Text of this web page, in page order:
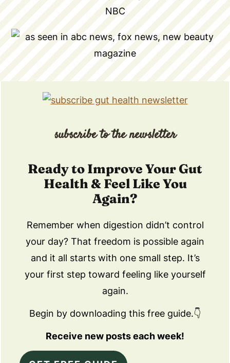
subscribe to the newsletter
Ready to Improve Your Gut
Health & Feel Like You
Again?
Remember when digestion didn’t control
your day? That freedom is possible again
and it all starts with one small step. It’s
your first step toward feeling like yourself
again.
Begin by downloading this free guide.👇
Receive new posts each week!